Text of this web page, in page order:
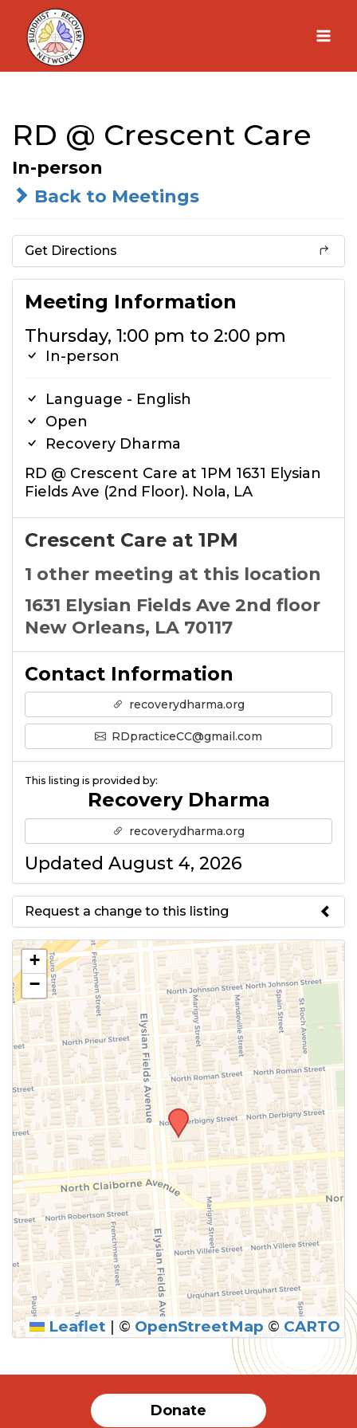
Skip
content
RD @ Crescent Care
In-person
Back to Meetings
Get Directions
Meeting Information
Thursday, 1:00 pm to 2:00 pm
In-person
Language - English
Open
Recovery Dharma
RD @ Crescent Care at 1PM 1631 Elysian
Fields Ave (2nd Floor). Nola, LA
Crescent Care at 1PM
1 other meeting at this location
1631 Elysian Fields Ave 2nd floor
New Orleans, LA 70117
Contact Information
recoverydharma.org
RDpracticeCC@gmail.com
This listing is provided by:
Recovery Dharma
recoverydharma.org
Updated August 4, 2026
Request a change to this listing
Use this form to submit a change
to the meeting information
above.
SUBMIT
+
−
Leaflet | © OpenStreetMap © CARTO
Donate